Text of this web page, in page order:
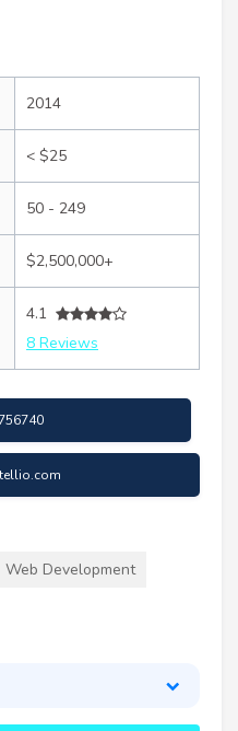
2014
< $25
50 - 249
$2,500,000+
4.1
8 Reviews
Web Development